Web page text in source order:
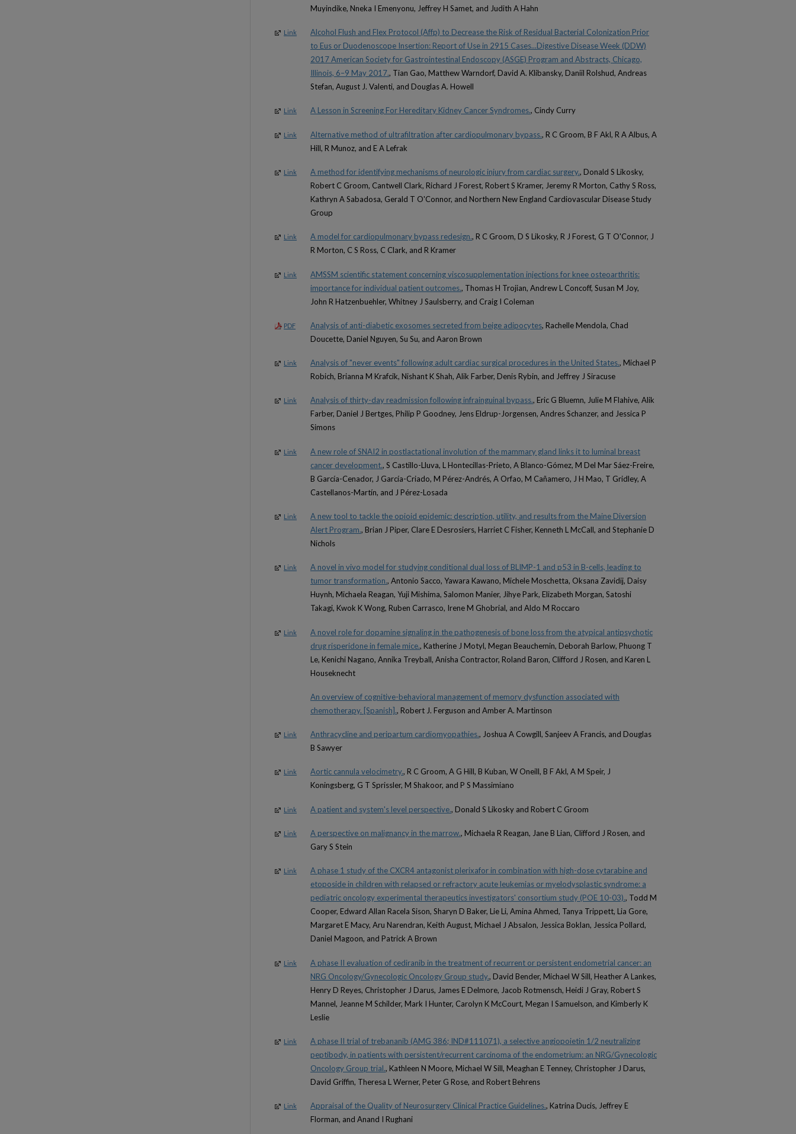
Muyindike, Nneka I Emenyonu, Jeffrey H Samet, and Judith A Hahn
Link
Alcohol Flush and Flex Protocol (Affp) to Decrease the Risk of Residual Bacterial Colonization Prior
to Eus or Duodenoscope Insertion: Report of Use in 2915 Cases...Digestive Disease Week (DDW)
2017 American Society for Gastrointestinal Endoscopy (ASGE) Program and Abstracts, Chicago,
Illinois, 6–9 May 2017., Tian Gao, Matthew Warndorf, David A. Klibansky, Daniil Rolshud, Andreas
Stefan, August J. Valenti, and Douglas A. Howell
Link A Lesson in Screening For Hereditary Kidney Cancer Syndromes., Cindy Curry
Link Alternative method of ultrafiltration after cardiopulmonary bypass., R C Groom, B F Akl, R A Albus, A
Hill, R Munoz, and E A Lefrak
Link A method for identifying mechanisms of neurologic injury from cardiac surgery., Donald S Likosky,
Robert C Groom, Cantwell Clark, Richard J Forest, Robert S Kramer, Jeremy R Morton, Cathy S Ross,
Kathryn A Sabadosa, Gerald T O'Connor, and Northern New England Cardiovascular Disease Study
Group
Link A model for cardiopulmonary bypass redesign., R C Groom, D S Likosky, R J Forest, G T O'Connor, J
R Morton, C S Ross, C Clark, and R Kramer
Link
AMSSM scientific statement concerning viscosupplementation injections for knee osteoarthritis:
importance for individual patient outcomes., Thomas H Trojian, Andrew L Concoff, Susan M Joy,
John R Hatzenbuehler, Whitney J Saulsberry, and Craig I Coleman
PDF Analysis of anti-diabetic exosomes secreted from beige adipocytes, Rachelle Mendola, Chad
Doucette, Daniel Nguyen, Su Su, and Aaron Brown
Link Analysis of "never events" following adult cardiac surgical procedures in the United States., Michael P
Robich, Brianna M Krafcik, Nishant K Shah, Alik Farber, Denis Rybin, and Jeffrey J Siracuse
Link Analysis of thirty-day readmission following infrainguinal bypass., Eric G Bluemn, Julie M Flahive, Alik
Farber, Daniel J Bertges, Philip P Goodney, Jens Eldrup-Jorgensen, Andres Schanzer, and Jessica P
Simons
Link
A new role of SNAI2 in postlactational involution of the mammary gland links it to luminal breast
cancer development., S Castillo-Lluva, L Hontecillas-Prieto, A Blanco-Gómez, M Del Mar Sáez-Freire,
B García-Cenador, J García-Criado, M Pérez-Andrés, A Orfao, M Cañamero, J H Mao, T Gridley, A
Castellanos-Martín, and J Pérez-Losada
Link
A new tool to tackle the opioid epidemic: description, utility, and results from the Maine Diversion
Alert Program., Brian J Piper, Clare E Desrosiers, Harriet C Fisher, Kenneth L McCall, and Stephanie D
Nichols
Link
A novel in vivo model for studying conditional dual loss of BLIMP-1 and p53 in B-cells, leading to
tumor transformation., Antonio Sacco, Yawara Kawano, Michele Moschetta, Oksana Zavidij, Daisy
Huynh, Michaela Reagan, Yuji Mishima, Salomon Manier, Jihye Park, Elizabeth Morgan, Satoshi
Takagi, Kwok K Wong, Ruben Carrasco, Irene M Ghobrial, and Aldo M Roccaro
Link
A novel role for dopamine signaling in the pathogenesis of bone loss from the atypical antipsychotic
drug risperidone in female mice., Katherine J Motyl, Megan Beauchemin, Deborah Barlow, Phuong T
Le, Kenichi Nagano, Annika Treyball, Anisha Contractor, Roland Baron, Clifford J Rosen, and Karen L
Houseknecht
An overview of cognitive-behavioral management of memory dysfunction associated with
chemotherapy. [Spanish]., Robert J. Ferguson and Amber A. Martinson
Link Anthracycline and peripartum cardiomyopathies., Joshua A Cowgill, Sanjeev A Francis, and Douglas
B Sawyer
Link Aortic cannula velocimetry., R C Groom, A G Hill, B Kuban, W Oneill, B F Akl, A M Speir, J
Koningsberg, G T Sprissler, M Shakoor, and P S Massimiano
Link A patient and system's level perspective., Donald S Likosky and Robert C Groom
Link A perspective on malignancy in the marrow., Michaela R Reagan, Jane B Lian, Clifford J Rosen, and
Gary S Stein
Link
A phase 1 study of the CXCR4 antagonist plerixafor in combination with high-dose cytarabine and
etoposide in children with relapsed or refractory acute leukemias or myelodysplastic syndrome: a
pediatric oncology experimental therapeutics investigators' consortium study (POE 10-03)., Todd M
Cooper, Edward Allan Racela Sison, Sharyn D Baker, Lie Li, Amina Ahmed, Tanya Trippett, Lia Gore,
Margaret E Macy, Aru Narendran, Keith August, Michael J Absalon, Jessica Boklan, Jessica Pollard,
Daniel Magoon, and Patrick A Brown
Link
A phase II evaluation of cediranib in the treatment of recurrent or persistent endometrial cancer: an
NRG Oncology/Gynecologic Oncology Group study., David Bender, Michael W Sill, Heather A Lankes,
Henry D Reyes, Christopher J Darus, James E Delmore, Jacob Rotmensch, Heidi J Gray, Robert S
Mannel, Jeanne M Schilder, Mark I Hunter, Carolyn K McCourt, Megan I Samuelson, and Kimberly K
Leslie
Link
A phase II trial of trebananib (AMG 386; IND#111071), a selective angiopoietin 1/2 neutralizing
peptibody, in patients with persistent/recurrent carcinoma of the endometrium: an NRG/Gynecologic
Oncology Group trial., Kathleen N Moore, Michael W Sill, Meaghan E Tenney, Christopher J Darus,
David Griffin, Theresa L Werner, Peter G Rose, and Robert Behrens
Link Appraisal of the Quality of Neurosurgery Clinical Practice Guidelines., Katrina Ducis, Jeffrey E
Florman, and Anand I Rughani